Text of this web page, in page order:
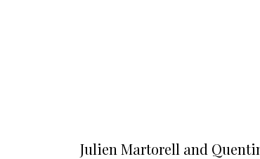
Julien Martorell and